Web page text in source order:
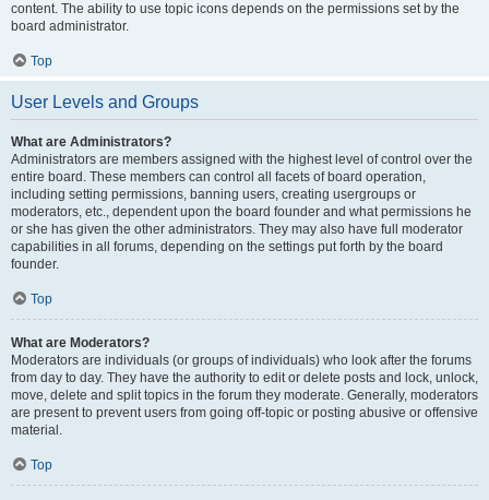
content. The ability to use topic icons depends on the permissions set by the
board administrator.
Top
User Levels and Groups
What are Administrators?
Administrators are members assigned with the highest level of control over the
entire board. These members can control all facets of board operation,
including setting permissions, banning users, creating usergroups or
moderators, etc., dependent upon the board founder and what permissions he
or she has given the other administrators. They may also have full moderator
capabilities in all forums, depending on the settings put forth by the board
founder.
Top
What are Moderators?
Moderators are individuals (or groups of individuals) who look after the forums
from day to day. They have the authority to edit or delete posts and lock, unlock,
move, delete and split topics in the forum they moderate. Generally, moderators
are present to prevent users from going off-topic or posting abusive or offensive
material.
Top